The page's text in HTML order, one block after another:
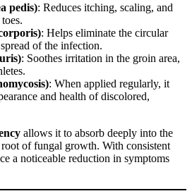
pedis): Reduces itching, scaling, and
: Helps eliminate the circular
of the infection.
: Soothes irritation in the groin area,
: When applied regularly, it
and health of discolored,
allows it to absorb deeply into the
of fungal growth. With consistent
a noticeable reduction in symptoms